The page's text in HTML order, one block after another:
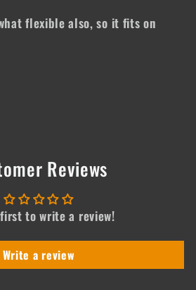
flexible also, so it fits on
Reviews
to write a review!
Write a review